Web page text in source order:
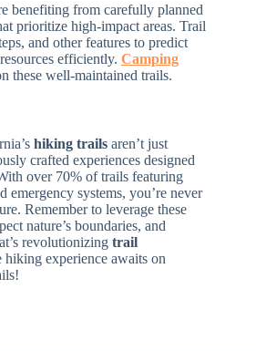
benefiting from carefully planned
prioritize high-impact areas. Trail
and other features to predict
efficiently. Camping
these well-maintained trails.
hiking trails aren’t just
crafted experiences designed
over 70% of trails featuring
emergency systems, you’re never
Remember to leverage these
nature’s boundaries, and
revolutionizing trail
hiking experience awaits on